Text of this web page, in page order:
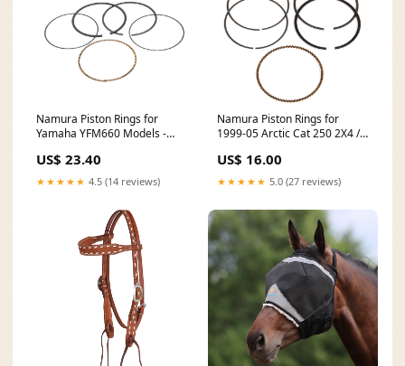
Namura Piston Rings for
Yamaha YFM660 Models -
Polaris Sportsman 850 SP
US$ 23.40
★★★★★ 4.5 (14 reviews)
Namura Piston Rings for
1999-05 Arctic Cat 250 2X4 /
2005 Honda VT600CD
Shadow VLX
US$ 16.00
★★★★★ 5.0 (27 reviews)